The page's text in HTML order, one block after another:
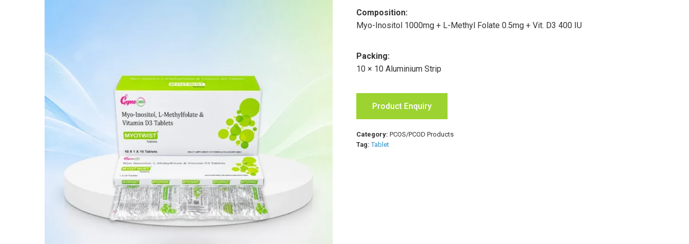
Composition:
Myo-Inositol 1000mg + L-Methyl Folate 0.5mg + Vit. D3 400 IU
Packing:
10 × 10 Aluminium Strip
Product Enquiry
Category:PCOS/PCOD Products
Tag:Tablet